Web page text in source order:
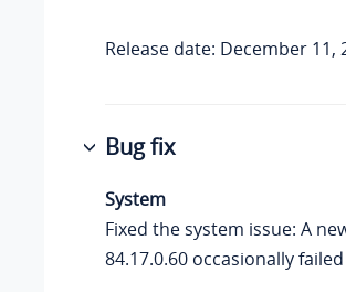
Release date: December 11,
Bug fix
System
Fixed the system issue: A
84.17.0.60 occasionally